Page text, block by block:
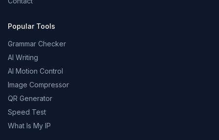
Popular Tools
Grammar Checker
AI Writing
AI Motion Control
Image Compressor
QR Generator
Speed Test
What Is My IP